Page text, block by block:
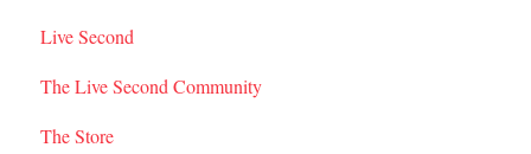
I Am Second Stories
Live Second
The Live Second Community
The Store